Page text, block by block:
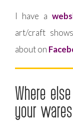
I have a
art/craft
about on
Where
your